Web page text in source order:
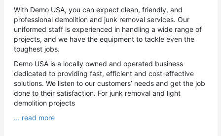
With Demo USA, you can expect clean, friendly, and
professional demolition and junk removal services. Our
uniformed staff is experienced in handling a wide range of
projects, and we have the equipment to tackle even the
toughest jobs.
Demo USA is a locally owned and operated business
dedicated to providing fast, efficient and cost-effective
solutions. We listen to our customers’ needs and get the job
done to their satisfaction. For junk removal and light
demolition projects
... read more